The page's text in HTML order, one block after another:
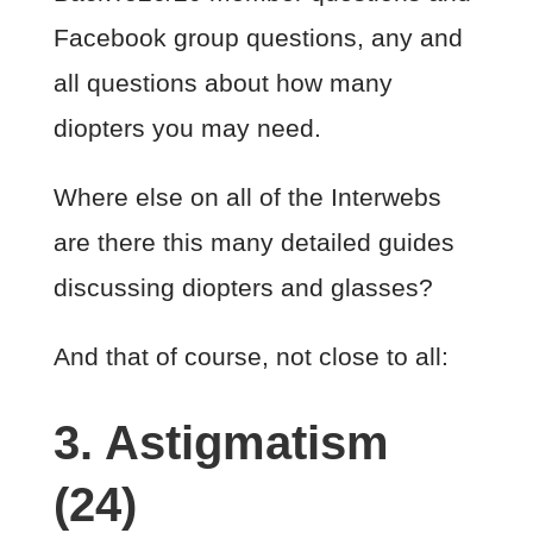
Facebook group questions, any and
all questions about how many
diopters you may need.
Where else on all of the Interwebs
are there this many detailed guides
discussing diopters and glasses?
And that of course, not close to all:
3. Astigmatism
(24)